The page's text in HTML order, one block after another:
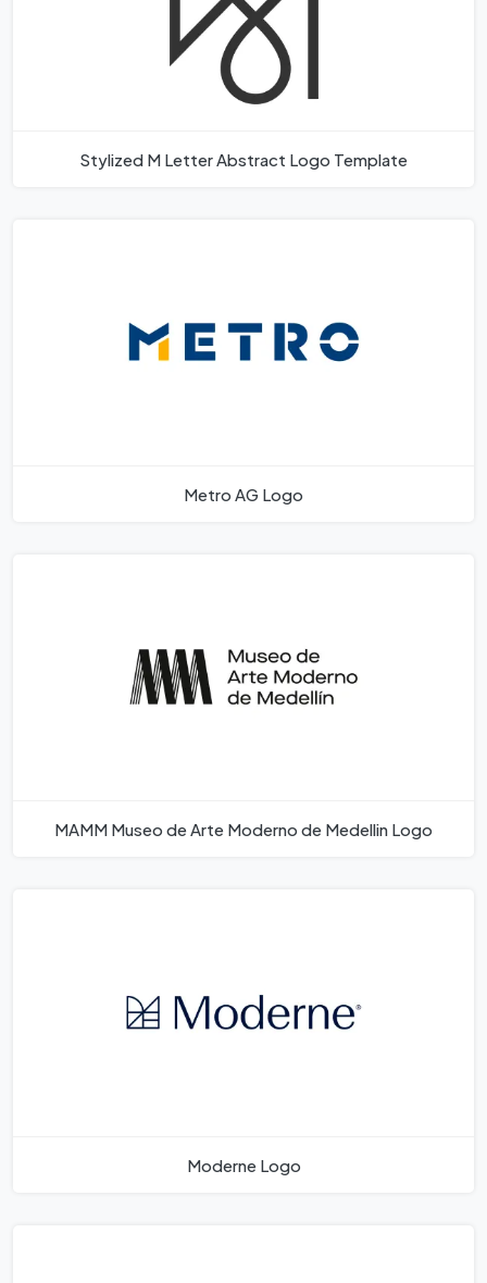
Stylized M Letter Abstract Logo Template
Metro AG Logo
MAMM Museo de Arte Moderno de Medellin Logo
Moderne Logo